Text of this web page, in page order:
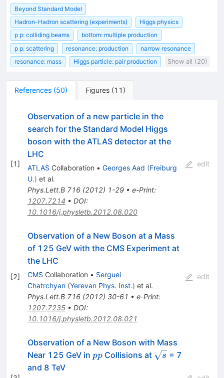
Beyond Standard Model
Hadron-Hadron scattering (experiments)
Higgs physics
p p: colliding beams
bottom: multiple production
p p: scattering
resonance: production
narrow resonance
resonance: mass
Higgs particle: pair production Show all (20)
References (50) Figures (11 )
[1]
Observation of a new particle in the
search for the Standard Model Higgs
boson with the ATLAS detector at the
LHC
ATLAS Collaboration • Georges Aad (Freiburg
U.) et al.
Phys.Lett.B 716(2012) 1-29• e-Print:
1207.7214 • DOI:
10.1016/j.physletb.2012.08.020
edit
[2]
Observation of a New Boson at a Mass
of 125 GeV with the CMS Experiment at
the LHC
CMS Collaboration • Serguei
Chatrchyan (Yerevan Phys. Inst.) et al.
Phys.Lett.B 716(2012) 30-61 • e-Print:
1207.7235• DOI:
10.1016/j.physletb.2012.08.021
edit
Observation of a New Boson with Mass
Near 125 GeV in pp
ppCollisions at \sqrt{s}
s = 7
and 8 TeV